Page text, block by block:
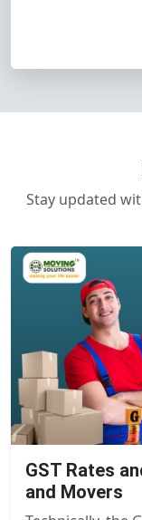
Stay updated
GST Rates
and Movers